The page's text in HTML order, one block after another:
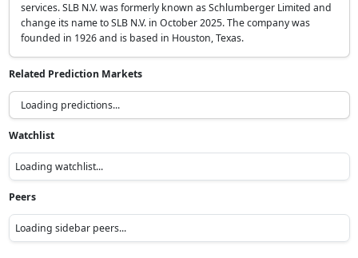
services. SLB N.V. was formerly known as Schlumberger Limited and
change its name to SLB N.V. in October 2025. The company was
founded in 1926 and is based in Houston, Texas.
Related Prediction Markets
Loading predictions...
Watchlist
Loading watchlist...
Peers
Loading sidebar peers...